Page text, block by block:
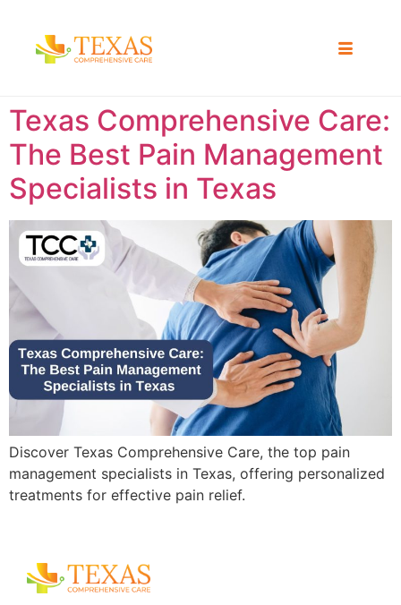
Texas Comprehensive Care:
The Best Pain Management
Specialists in Texas
Discover Texas Comprehensive Care, the top pain
management specialists in Texas, offering personalized
treatments for effective pain relief.